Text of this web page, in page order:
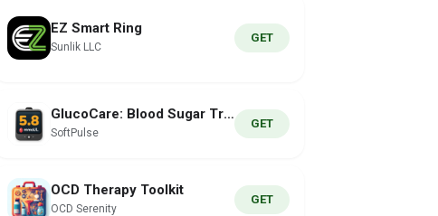
EZ Smart Ring
Sunlik LLC
GET
GlucoCare: Blood Sugar Tracker
SoftPulse
GET
OCD Therapy Toolkit
OCD Serenity
GET